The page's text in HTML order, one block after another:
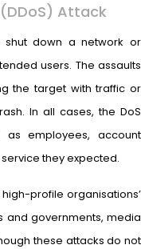
Attack
shut down a network or
users. The assaults
the target with traffic or
In all cases, the DoS
employees, account
they expected.
profile organisations’
and governments, media
these attacks do not